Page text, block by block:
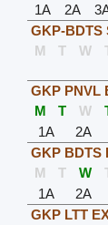
1A
2A
GKP-BDTS
M
T W
GKP PNVL
M
T W
1A
2A
GKP BDTS
M
T W
1A
2A
GKP LTT